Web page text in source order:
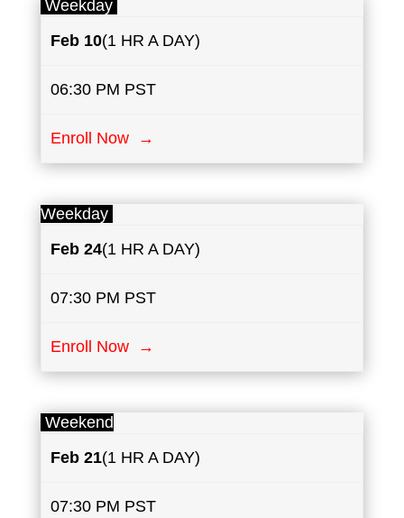
Weekday
Feb 10(1 HR A DAY)
06:30 PM PST
Enroll Now →
Weekday
Feb 24(1 HR A DAY)
07:30 PM PST
Enroll Now →
Weekend
Feb 21(1 HR A DAY)
07:30 PM PST